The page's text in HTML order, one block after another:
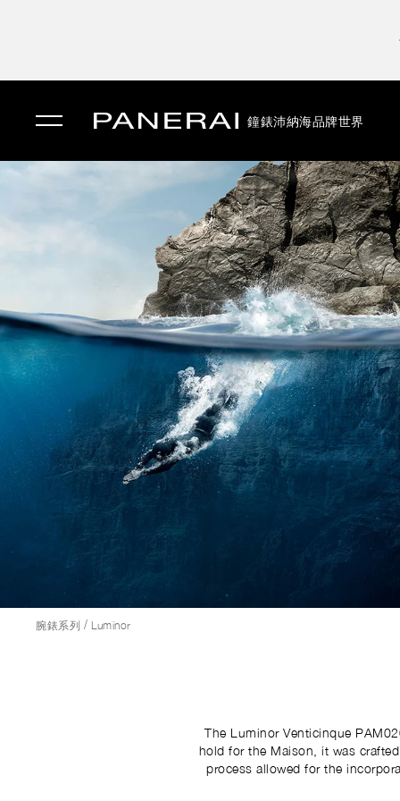
鐘錶沛納海品牌世界
腕錶系列 / Luminor
The Luminor Venticinque
hold for the Maison, it was
process allowed for the